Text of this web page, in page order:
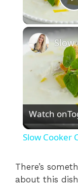
Watch on
Slow Cooker
There’s
about this